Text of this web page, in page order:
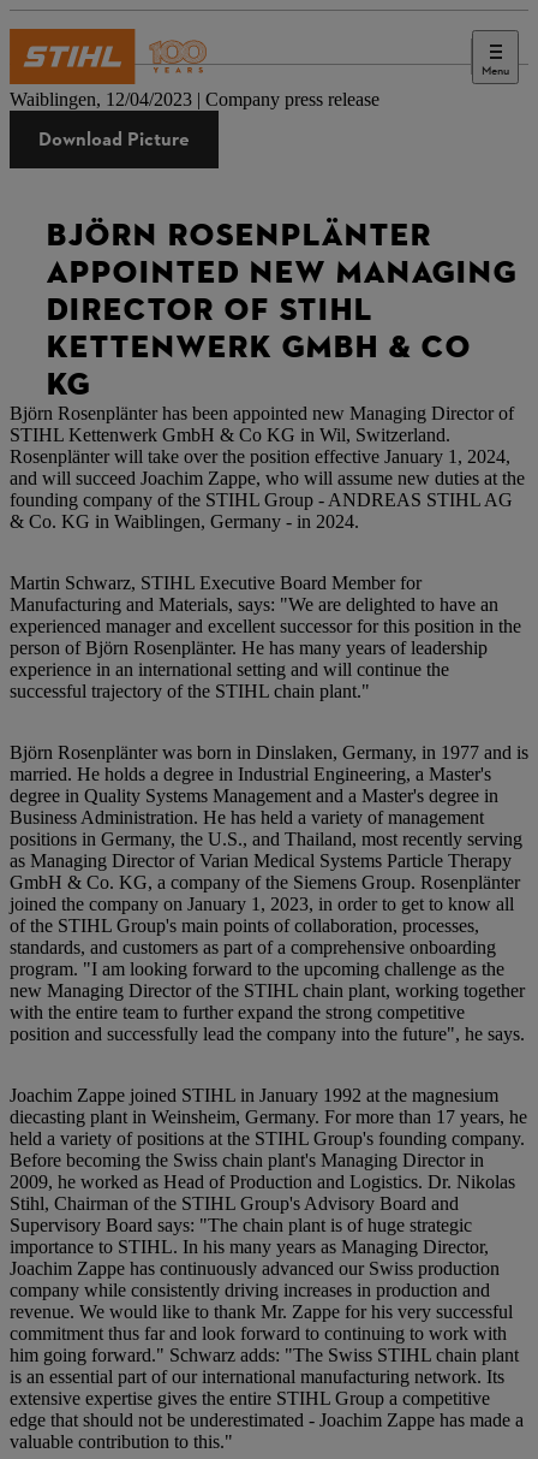
Menu
Press
Waiblingen, 12/04/2023 | Company press release
Download Picture
BJÖRN ROSENPLÄNTER
APPOINTED NEW MANAGING
DIRECTOR OF STIHL
KETTENWERK GMBH & CO
KG
Björn Rosenplänter has been appointed new Managing Director of
STIHL Kettenwerk GmbH & Co KG in Wil, Switzerland.
Rosenplänter will take over the position effective January 1, 2024,
and will succeed Joachim Zappe, who will assume new duties at the
founding company of the STIHL Group - ANDREAS STIHL AG
& Co. KG in Waiblingen, Germany - in 2024.
Martin Schwarz, STIHL Executive Board Member for
Manufacturing and Materials, says: "We are delighted to have an
experienced manager and excellent successor for this position in the
person of Björn Rosenplänter. He has many years of leadership
experience in an international setting and will continue the
successful trajectory of the STIHL chain plant."
Björn Rosenplänter was born in Dinslaken, Germany, in 1977 and is
married. He holds a degree in Industrial Engineering, a Master's
degree in Quality Systems Management and a Master's degree in
Business Administration. He has held a variety of management
positions in Germany, the U.S., and Thailand, most recently serving
as Managing Director of Varian Medical Systems Particle Therapy
GmbH & Co. KG, a company of the Siemens Group. Rosenplänter
joined the company on January 1, 2023, in order to get to know all
of the STIHL Group's main points of collaboration, processes,
standards, and customers as part of a comprehensive onboarding
program. "I am looking forward to the upcoming challenge as the
new Managing Director of the STIHL chain plant, working together
with the entire team to further expand the strong competitive
position and successfully lead the company into the future", he says.
Joachim Zappe joined STIHL in January 1992 at the magnesium
diecasting plant in Weinsheim, Germany. For more than 17 years, he
held a variety of positions at the STIHL Group's founding company.
Before becoming the Swiss chain plant's Managing Director in
2009, he worked as Head of Production and Logistics. Dr. Nikolas
Stihl, Chairman of the STIHL Group's Advisory Board and
Supervisory Board says: "The chain plant is of huge strategic
importance to STIHL. In his many years as Managing Director,
Joachim Zappe has continuously advanced our Swiss production
company while consistently driving increases in production and
revenue. We would like to thank Mr. Zappe for his very successful
commitment thus far and look forward to continuing to work with
him going forward." Schwarz adds: "The Swiss STIHL chain plant
is an essential part of our international manufacturing network. Its
extensive expertise gives the entire STIHL Group a competitive
edge that should not be underestimated - Joachim Zappe has made a
valuable contribution to this."